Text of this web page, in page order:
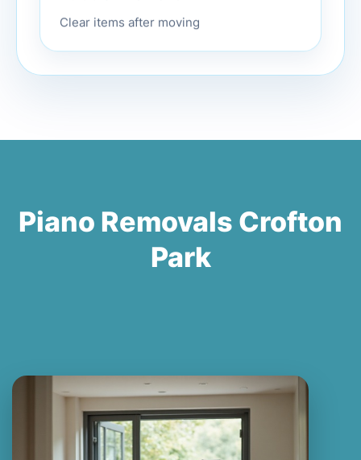
Clear items after moving
Piano Removals Crofton
Park